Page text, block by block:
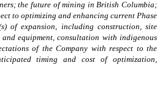
the future of mining in British Columbia;
to optimizing and enhancing current Phase
of expansion, including construction, site
equipment, consultation with indigenous
of the Company with respect to the
timing and cost of optimization,